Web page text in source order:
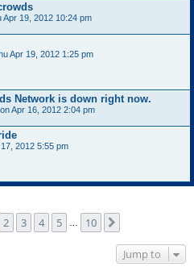
Apr 19, 2012 10:24 pm
Apr 19, 2012 1:25 pm
Network is down right now.
Apr 16, 2012 2:04 pm
2012 5:55 pm
of 10
2 3 4 5 10
Jump to